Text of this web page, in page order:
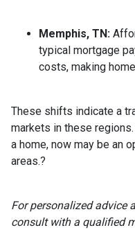
Memphis, TN:
typical mortgage
costs, making
These shifts indicate a
markets in these regions.
a home, now may be an
areas.?
For personalized advice
consult with a qualified